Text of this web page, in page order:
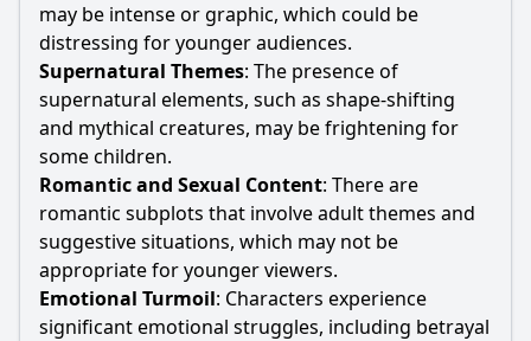
may be intense or graphic, which could be
distressing for younger audiences.
Supernatural Themes: The presence of
supernatural elements, such as shape-shifting
and mythical creatures, may be frightening for
some children.
Romantic and Sexual Content: There are
romantic subplots that involve adult themes and
suggestive situations, which may not be
appropriate for younger viewers.
Emotional Turmoil: Characters experience
significant emotional struggles, including betrayal